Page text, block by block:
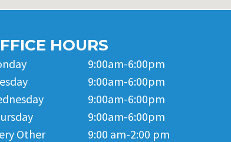
HOURS
Other
9:00am-6:00pm
9:00am-6:00pm
9:00am-6:00pm
9:00am-6:00pm
9:00 am-2:00 pm